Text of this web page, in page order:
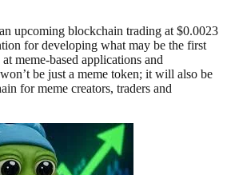
upcoming blockchain trading at $0.0023
for developing what may be the first
meme-based applications and
be just a meme token; it will also be
for meme creators, traders and